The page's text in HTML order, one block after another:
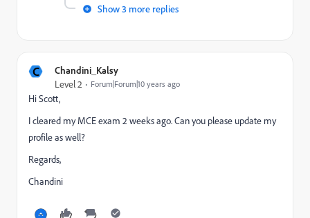
Show 3 more replies
C Chandini_Kalsy
Level 2 Forum|Forum|10 years ago
Hi Scott,
I cleared my MCE exam 2 weeks ago. Can you please update my
profile as well?
Regards,
Chandini